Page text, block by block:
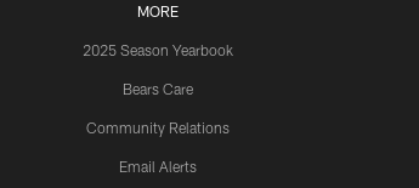
MORE
2025 Season Yearbook
Bears Care
Community Relations
Email Alerts